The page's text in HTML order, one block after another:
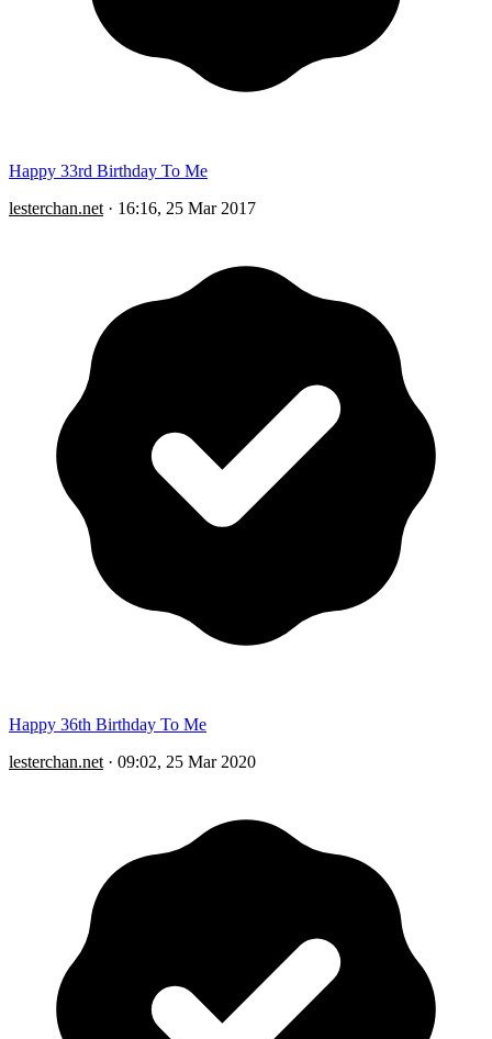
Happy 33rd Birthday To Me
lesterchan.net · 16:16, 25 Mar 2017
Happy 36th Birthday To Me
lesterchan.net · 09:02, 25 Mar 2020